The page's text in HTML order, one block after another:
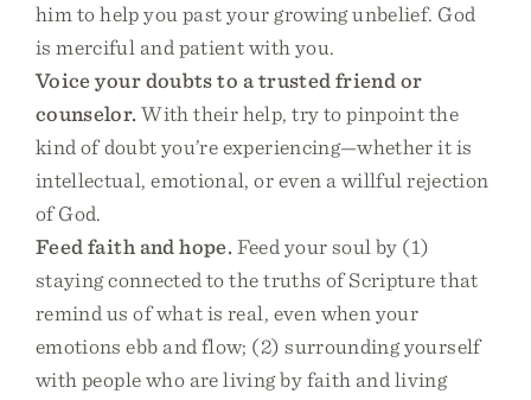
him to help you past your growing unbelief. God
is merciful and patient with you.
Voice your doubts to a trusted friend or
counselor. With their help, try to pinpoint the
kind of doubt you’re experiencing—whether it is
intellectual, emotional, or even a willful rejection
of God.
Feed faith and hope. Feed your soul by (1)
staying connected to the truths of Scripture that
remind us of what is real, even when your
emotions ebb and flow; (2) surrounding yourself
with people who are living by faith and living